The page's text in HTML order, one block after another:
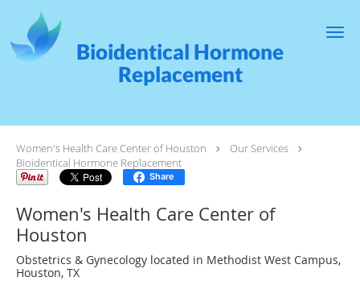
Skip to main content
Bioidentical Hormone
Replacement
Women's Health Care Center of Houston
Our Services
Bioidentical Hormone Replacement
Share
Women's Health Care Center of
Houston
Obstetrics & Gynecology located in Methodist West Campus,
Houston, TX